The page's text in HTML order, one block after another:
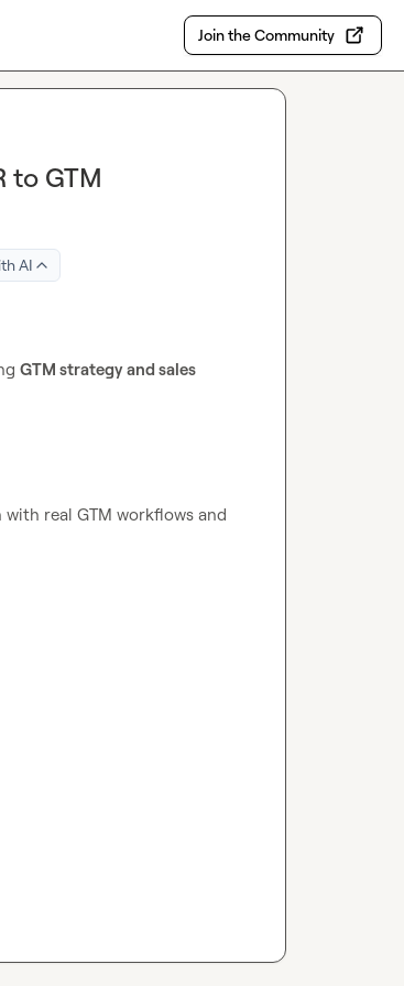
Join the Community
to GTM
AI
GTM strategy and sales
real GTM workflows and